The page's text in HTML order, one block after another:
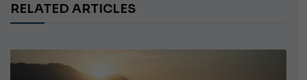
RELATED ARTICLES